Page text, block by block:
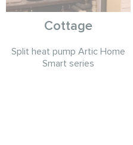
Cottage
Split heat pump Artic Home
Smart series